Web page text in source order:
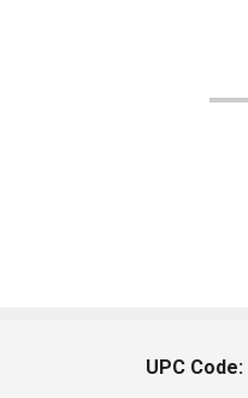
UPC Code: